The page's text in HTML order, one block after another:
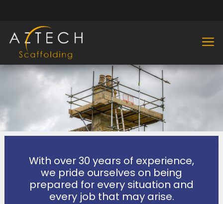
With over 30 years of experience,
we pride ourselves on being
prepared for every situation and
every job that may arise.